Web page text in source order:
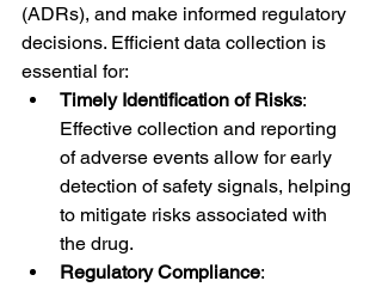
(ADRs), and make informed regulatory
decisions. Efficient data collection is
essential for:
Timely Identification of Risks:
Effective collection and reporting
of adverse events allow for early
detection of safety signals, helping
to mitigate risks associated with
the drug.
Regulatory Compliance: